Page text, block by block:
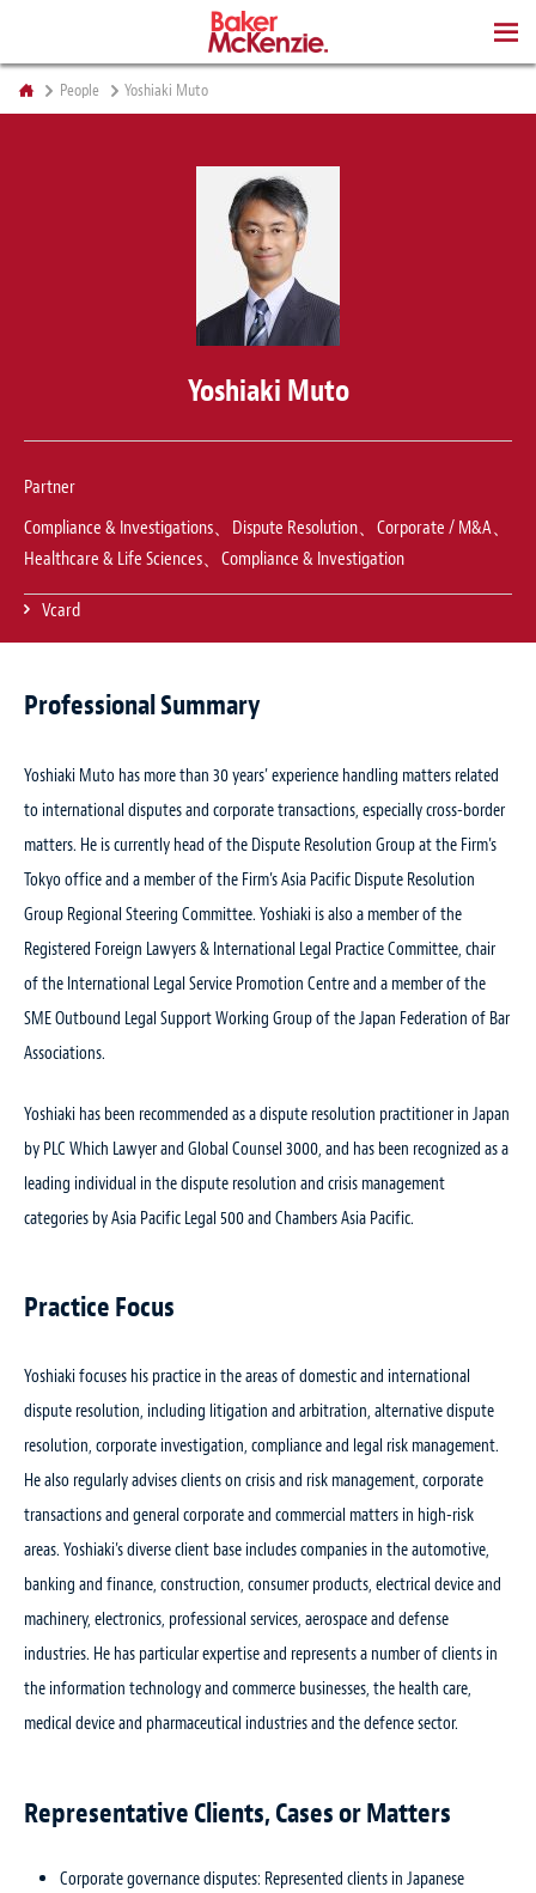
People Yoshiaki Muto
Yoshiaki Muto
Partner
Compliance & Investigations、Dispute Resolution、Corporate / M&A、
Healthcare & Life Sciences、Compliance & Investigation
Vcard
Professional Summary
Yoshiaki Muto has more than 30 years’ experience handling matters related
to international disputes and corporate transactions, especially cross-border
matters. He is currently head of the Dispute Resolution Group at the Firm’s
Tokyo office and a member of the Firm’s Asia Pacific Dispute Resolution
Group Regional Steering Committee. Yoshiaki is also a member of the
Registered Foreign Lawyers & International Legal Practice Committee, chair
of the International Legal Service Promotion Centre and a member of the
SME Outbound Legal Support Working Group of the Japan Federation of Bar
Associations.
Yoshiaki has been recommended as a dispute resolution practitioner in Japan
by PLC Which Lawyer and Global Counsel 3000, and has been recognized as a
leading individual in the dispute resolution and crisis management
categories by Asia Pacific Legal 500 and Chambers Asia Pacific.
Practice Focus
Yoshiaki focuses his practice in the areas of domestic and international
dispute resolution, including litigation and arbitration, alternative dispute
resolution, corporate investigation, compliance and legal risk management.
He also regularly advises clients on crisis and risk management, corporate
transactions and general corporate and commercial matters in high-risk
areas. Yoshiaki’s diverse client base includes companies in the automotive,
banking and finance, construction, consumer products, electrical device and
machinery, electronics, professional services, aerospace and defense
industries. He has particular expertise and represents a number of clients in
the information technology and commerce businesses, the health care,
medical device and pharmaceutical industries and the defence sector.
Representative Clients, Cases or Matters
Corporate governance disputes: Represented clients in Japanese